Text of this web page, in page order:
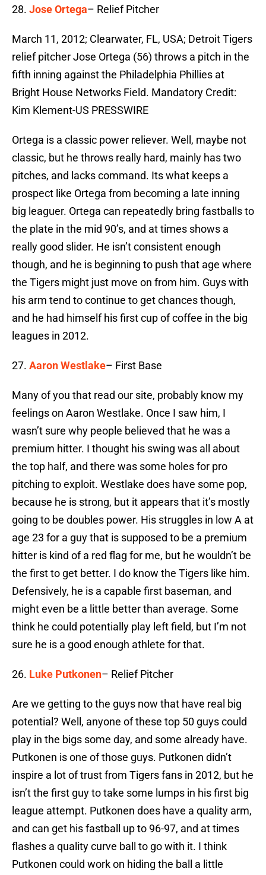
28. Jose Ortega– Relief Pitcher
March 11, 2012; Clearwater, FL, USA; Detroit Tigers
relief pitcher Jose Ortega (56) throws a pitch in the
fifth inning against the Philadelphia Phillies at
Bright House Networks Field. Mandatory Credit:
Kim Klement-US PRESSWIRE
Ortega is a classic power reliever. Well, maybe not
classic, but he throws really hard, mainly has two
pitches, and lacks command. Its what keeps a
prospect like Ortega from becoming a late inning
big leaguer. Ortega can repeatedly bring fastballs to
the plate in the mid 90’s, and at times shows a
really good slider. He isn’t consistent enough
though, and he is beginning to push that age where
the Tigers might just move on from him. Guys with
his arm tend to continue to get chances though,
and he had himself his first cup of coffee in the big
leagues in 2012.
27. Aaron Westlake– First Base
Many of you that read our site, probably know my
feelings on Aaron Westlake. Once I saw him, I
wasn’t sure why people believed that he was a
premium hitter. I thought his swing was all about
the top half, and there was some holes for pro
pitching to exploit. Westlake does have some pop,
because he is strong, but it appears that it’s mostly
going to be doubles power. His struggles in low A at
age 23 for a guy that is supposed to be a premium
hitter is kind of a red flag for me, but he wouldn’t be
the first to get better. I do know the Tigers like him.
Defensively, he is a capable first baseman, and
might even be a little better than average. Some
think he could potentially play left field, but I’m not
sure he is a good enough athlete for that.
26. Luke Putkonen– Relief Pitcher
Are we getting to the guys now that have real big
potential? Well, anyone of these top 50 guys could
play in the bigs some day, and some already have.
Putkonen is one of those guys. Putkonen didn’t
inspire a lot of trust from Tigers fans in 2012, but he
isn’t the first guy to take some lumps in his first big
league attempt. Putkonen does have a quality arm,
and can get his fastball up to 96-97, and at times
flashes a quality curve ball to go with it. I think
Putkonen could work on hiding the ball a little